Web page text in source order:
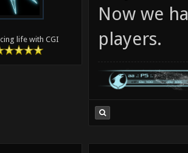
life with CGI
Now we
players.